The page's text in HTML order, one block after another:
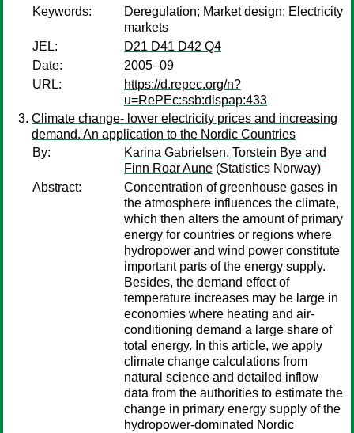
Keywords:
Deregulation; Market design; Electricity
markets
JEL:
D21 D41 D42 Q4
Date:
2005–09
URL:
https://d.repec.org/n?
u=RePEc:ssb:dispap:433
Climate change- lower electricity prices and increasing
demand. An application to the Nordic Countries
By:
Karina Gabrielsen, Torstein Bye and
Finn Roar Aune (Statistics Norway)
Abstract:
Concentration of greenhouse gases in
the atmosphere influences the climate,
which then alters the amount of primary
energy for countries or regions where
hydropower and wind power constitute
important parts of the energy supply.
Besides, the demand effect of
temperature increases may be large in
economies where heating and air-
conditioning demand a large share of
total energy. In this article, we apply
climate change calculations from
natural science and detailed inflow
data from the authorities to estimate the
change in primary energy supply of the
hydropower-dominated Nordic